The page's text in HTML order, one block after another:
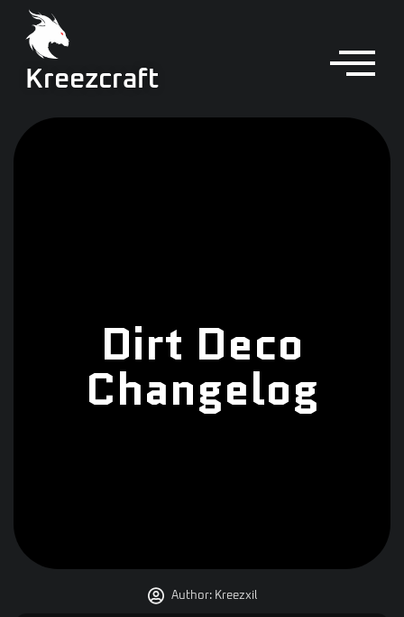
Kreezcraft
Dirt Deco
Changelog
Author:Kreezxil